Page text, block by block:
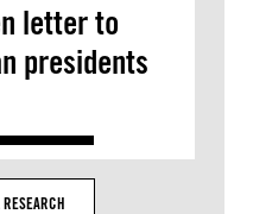
letter to
presidents